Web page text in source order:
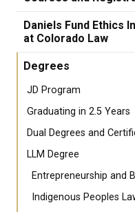
Daniels Fund Ethics
at Colorado Law
Degrees
JD Program
Graduating in 2.5 Years
Dual Degrees and
LLM Degree
Entrepreneurship and
Indigenous Peoples